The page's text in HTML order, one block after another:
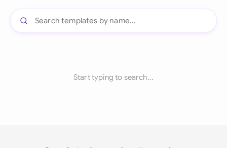
Start typing to search...